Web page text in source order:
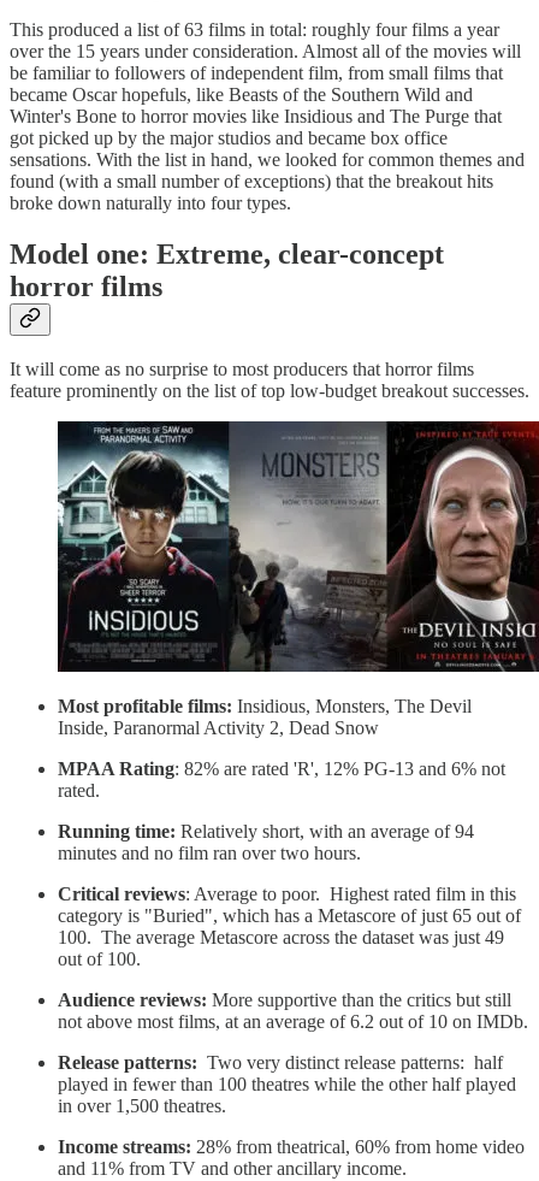
This produced a list of 63 films in total: roughly four films a year
over the 15 years under consideration. Almost all of the movies will
be familiar to followers of independent film, from small films that
became Oscar hopefuls, like Beasts of the Southern Wild and
Winter's Bone to horror movies like Insidious and The Purge that
got picked up by the major studios and became box office
sensations. With the list in hand, we looked for common themes and
found (with a small number of exceptions) that the breakout hits
broke down naturally into four types.
Model one: Extreme, clear-concept
horror films
It will come as no surprise to most producers that horror films
feature prominently on the list of top low-budget breakout successes.
Most profitable films: Insidious, Monsters, The Devil
Inside, Paranormal Activity 2, Dead Snow
MPAA Rating: 82% are rated 'R', 12% PG-13 and 6% not
rated.
Running time: Relatively short, with an average of 94
minutes and no film ran over two hours.
Critical reviews: Average to poor. Highest rated film in this
category is "Buried", which has a Metascore of just 65 out of
100. The average Metascore across the dataset was just 49
out of 100.
Audience reviews: More supportive than the critics but still
not above most films, at an average of 6.2 out of 10 on IMDb.
Release patterns: Two very distinct release patterns: half
played in fewer than 100 theatres while the other half played
in over 1,500 theatres.
Income streams: 28% from theatrical, 60% from home video
and 11% from TV and other ancillary income.